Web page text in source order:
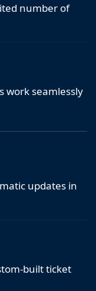
number of
work seamlessly
updates in
built ticket